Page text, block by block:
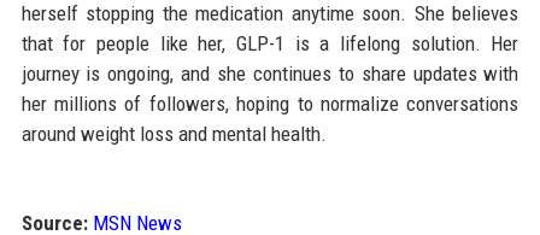
herself stopping the medication anytime soon. She believes
that for people like her, GLP-1 is a lifelong solution. Her
journey is ongoing, and she continues to share updates with
her millions of followers, hoping to normalize conversations
around weight loss and mental health.
Source: MSN News